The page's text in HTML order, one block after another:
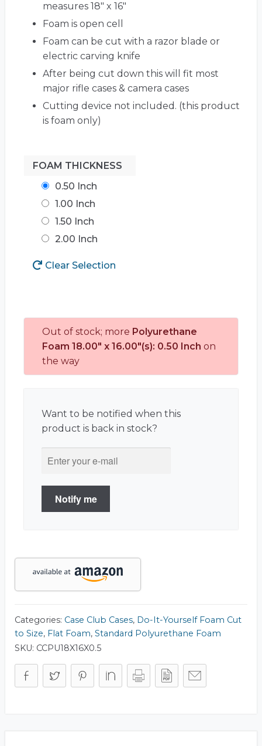
measures 18" x 16"
Foam is open cell
Foam can be cut with a razor blade or
electric carving knife
After being cut down this will fit most
major rifle cases & camera cases
Cutting device not included. (this product
is foam only)
FOAM THICKNESS
0.50 Inch
1.00 Inch
1.50 Inch
2.00 Inch
Clear Selection
Out of stock; more Polyurethane
Foam 18.00" x 16.00"(s): 0.50 Inch on
the way
Want to be notified when this
product is back in stock?
Notify me
Categories: Case Club Cases, Do-It-Yourself Foam Cut
to Size, Flat Foam, Standard Polyurethane Foam
SKU: CCPU18X16X0.5